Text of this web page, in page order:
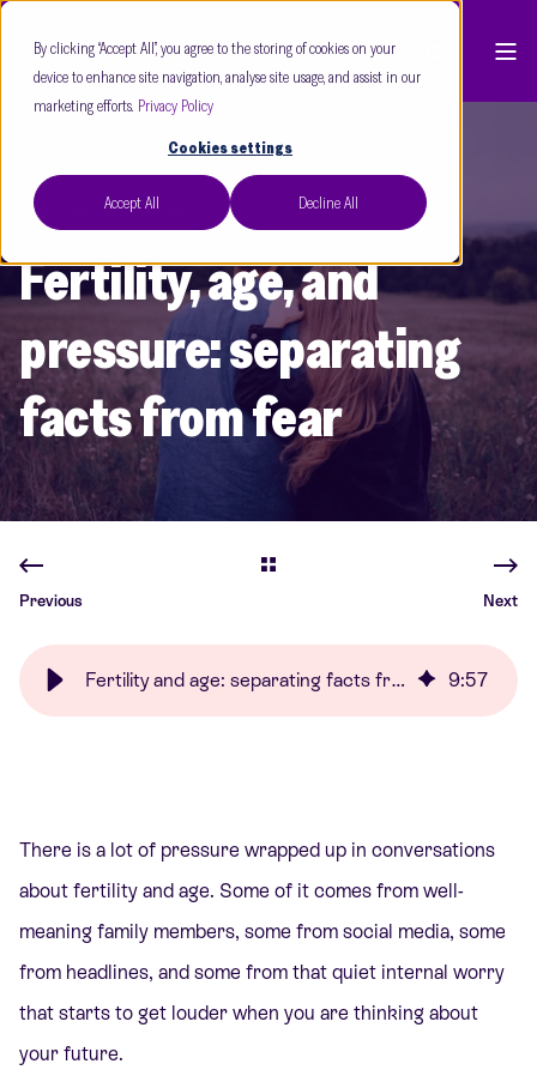
By clicking “Accept All”, you agree to the storing of cookies on your
device to enhance site navigation, analyse site usage, and assist in our
marketing efforts. Privacy Policy
Cookies settings
Accept All Decline All
Care Fertility Jun 26 8 min read
Fertility, age, and
pressure: separating
facts from fear
Previous Next
Fertility and age: separating facts from fear | Care Fertility 9:57
There is a lot of pressure wrapped up in conversations
about fertility and age. Some of it comes from well-
meaning family members, some from social media, some
from headlines, and some from that quiet internal worry
that starts to get louder when you are thinking about
your future.